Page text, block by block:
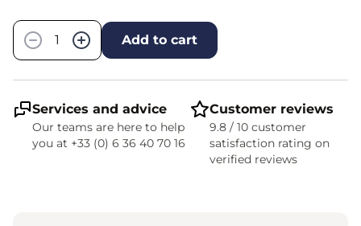
−
+ Add to cart
Services and advice
Our teams are here to help
you at +33 (0) 6 36 40 70 16
Customer reviews
9.8 / 10 customer
satisfaction rating on
verified reviews